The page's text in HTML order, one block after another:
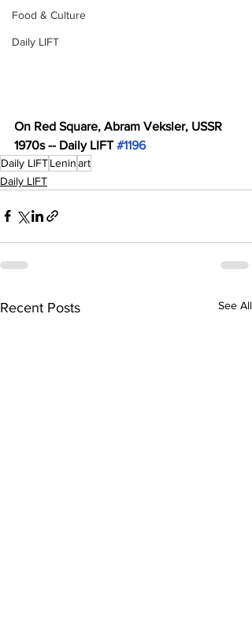
Food & Culture
Daily LIFT
On Red Square, Abram Veksler, USSR
1970s -- Daily LIFT #1196
Daily LIFTLeninart
Daily LIFT
Recent Posts See All